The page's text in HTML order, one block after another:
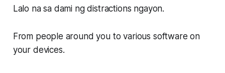
Lalo na sa dami ng distractions ngayon.
From people around you to various software on
your devices.